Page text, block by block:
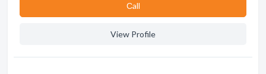
Сall
View Profile